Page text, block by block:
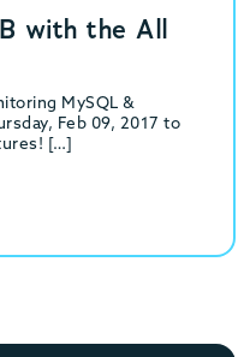
with the All
MySQL &
Feb 09, 2017 to
[…]